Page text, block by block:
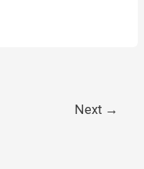
Next →